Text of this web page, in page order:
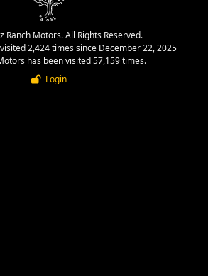
Ranch Motors. All Rights Reserved.
2,424 times since December 22, 2025
has been visited 57,159 times.
Login